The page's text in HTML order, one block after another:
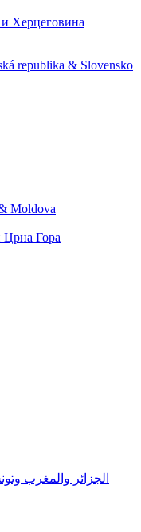
Херцеговина
republika & Slovensko
Moldova
Црна Гора
/ الجزائر والمغرب